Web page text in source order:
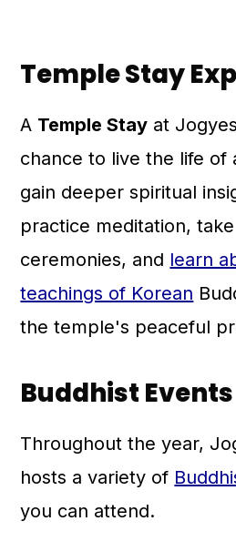
Temple Stay
A Temple Stay at
chance to live the life of
gain deeper spiritual
practice meditation,
ceremonies, and learn
teachings of Korean
the temple's peaceful
Buddhist Events
Throughout the year,
hosts a variety of
you can attend.